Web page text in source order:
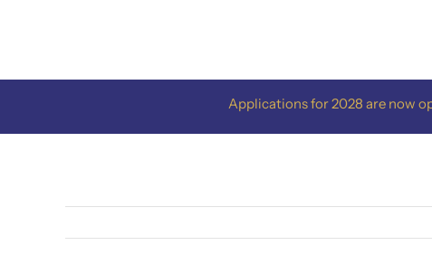
Applications for 2028 are now open